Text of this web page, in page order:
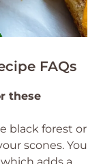
FAQs
these
black forest or
scones. You